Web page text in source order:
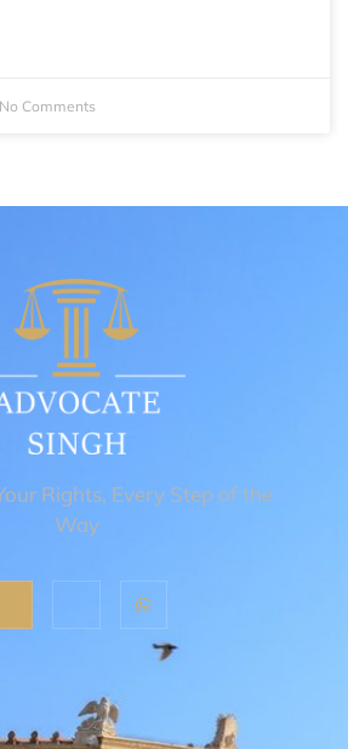
No Comments
Rights, Every Step of the
Way